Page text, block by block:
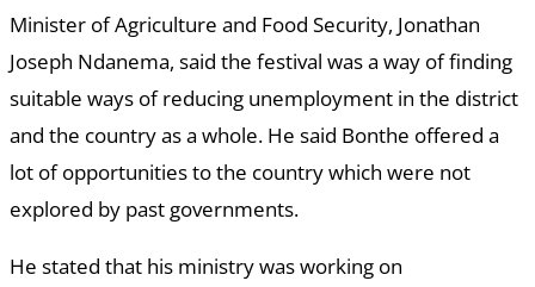
Minister of Agriculture and Food Security, Jonathan
Joseph Ndanema, said the festival was a way of finding
suitable ways of reducing unemployment in the district
and the country as a whole. He said Bonthe offered a
lot of opportunities to the country which were not
explored by past governments.
He stated that his ministry was working on